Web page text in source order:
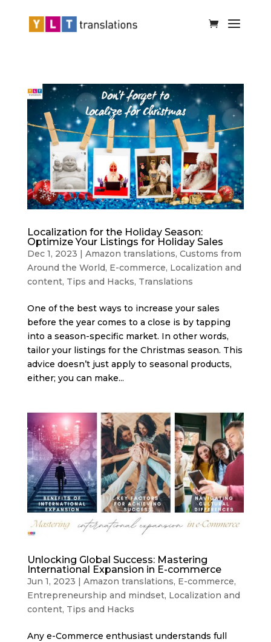
Localization for the Holiday Season:
Optimize Your Listings for Holiday Sales
Dec 1, 2023 Amazon translations, Customs from
Around the World, E-commerce, Localization and
content, Tips and Hacks, Translations
One of the best ways to increase your sales
before the year comes to a close is by tapping
into a season-specific market. In other words,
tailor your listings for the Christmas season. This
advice doesn’t just apply to seasonal products,
either; you can make...
Unlocking Global Success: Mastering
International Expansion in E-commerce
Jun 1, 2023 | Amazon translations, E-commerce,
Entrepreneurship and mindset, Localization and
content, Tips and Hacks
Any e-Commerce enthusiast understands full